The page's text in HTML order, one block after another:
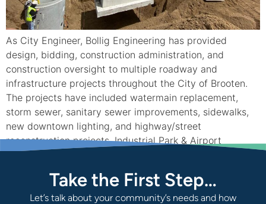
As City Engineer, Bollig Engineering has provided
design, bidding, construction administration, and
construction oversight to multiple roadway and
infrastructure projects throughout the City of Brooten.
The projects have included watermain replacement,
storm sewer, sanitary sewer improvements, sidewalks,
new downtown lighting, and highway/street
reconstruction projects. Industrial Park & Airport
Improvements Historically, Brooten has been progressive
Take the First Step…
Let’s talk about your community’s needs and how